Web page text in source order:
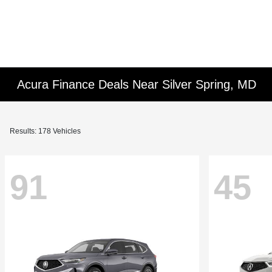
Acura Finance Deals Near Silver Spring, MD
Results: 178 Vehicles
91 45